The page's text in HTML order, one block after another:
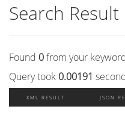
Search Result
Found 0from your
Query took 0.00191
XML RESULT JSON